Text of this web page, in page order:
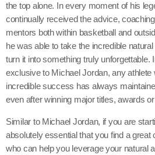
the top alone. In every moment of his
continually received the advice,
mentors both within basketball and
he was able to take the incredible
turn it into something truly unforgettable.
exclusive to Michael Jordan, any
incredible success has always
even after winning major titles, awards
Similar to Michael Jordan, if you are
absolutely essential that you find a great
who can help you leverage your natural